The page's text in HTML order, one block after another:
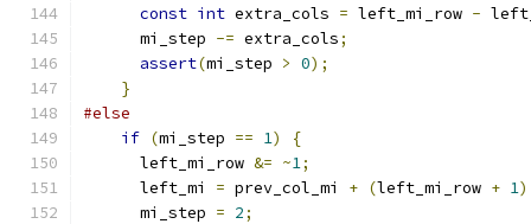
const int extra_cols = left_mi_row -
      mi_step
-= extra_cols;
assert(mi_step > 0);
}
#else
if (mi_step == 1)
{
      left_mi_row
&= ~1;
      left_mi
= prev_col_mi + (left_mi_row + 1)
      mi_step
= 2;